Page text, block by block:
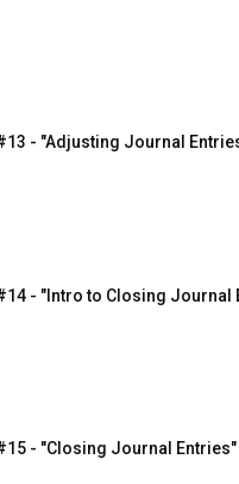
- "Adjusting Journal
- "Intro to Closing Journal
- "Closing Journal Entries"